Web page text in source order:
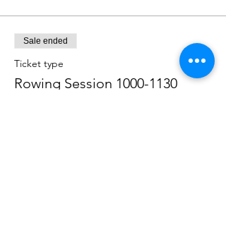
Sale ended
Ticket type
Rowing Session 1000-1130